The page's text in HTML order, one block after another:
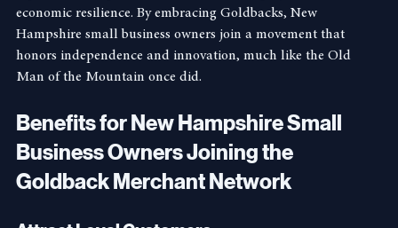
represents a step toward financial sovereignty and local
economic resilience. By embracing Goldbacks, New
Hampshire small business owners join a movement that
honors independence and innovation, much like the Old
Benefits for New Hampshire Small
Business Owners Joining the